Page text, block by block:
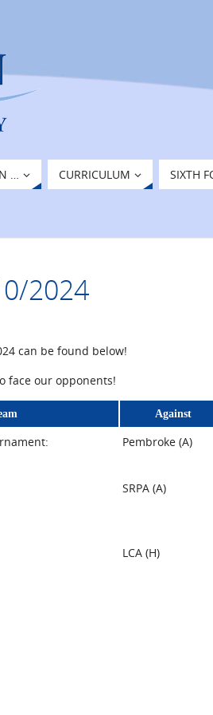
… CURRICULUM SIXTH
2024
can be found below!
face our opponents!
Against
Pembroke (A)
SRPA (A)
LCA (H)